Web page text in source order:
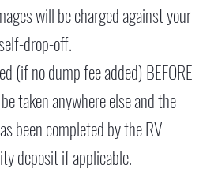
will be charged against your
drop-off.
(if no dump fee added) BEFORE
taken anywhere else and the
been completed by the RV
deposit if applicable.